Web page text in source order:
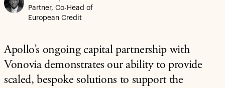
Partner, Co-Head of
European Credit
Apollo’s ongoing capital partnership with
Vonovia demonstrates our ability to provide
scaled, bespoke solutions to support the